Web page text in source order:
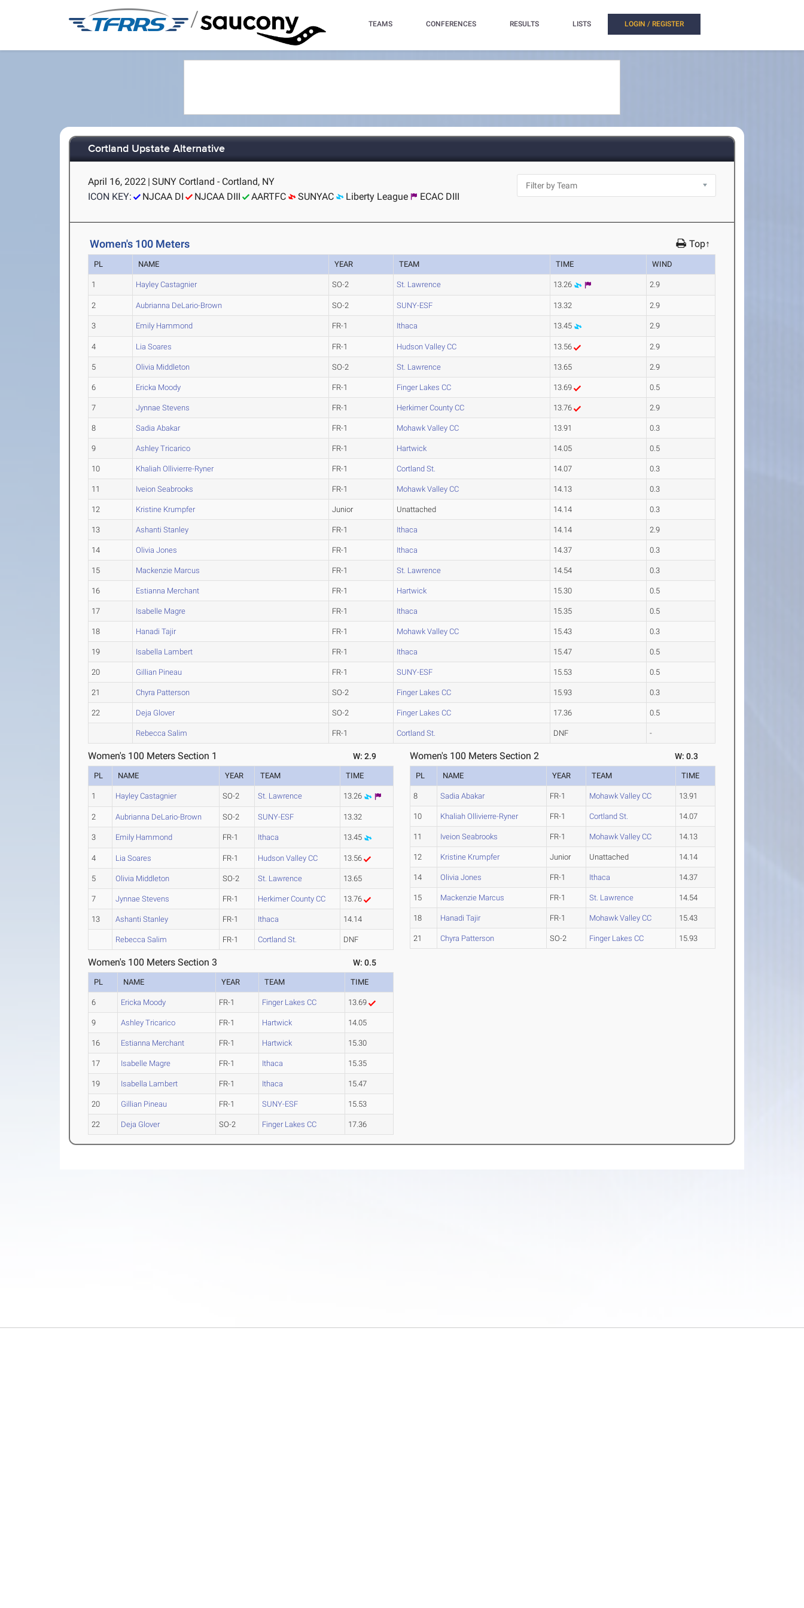
/ TEAMS CONFERENCES RESULTS LISTS LOGIN / REGISTER
Cortland Upstate Alternative
April 16, 2022 | SUNY Cortland - Cortland, NY
ICON KEY:
NJCAA DI NJCAA DIII AARTFC SUNYAC Liberty League ECAC DIII
Women's 100 Meters Top↑
PL NAME YEAR TEAM TIME WIND
1 Hayley Castagnier SO-2 St. Lawrence 13.26 2.9
2 Aubrianna DeLario-Brown SO-2 SUNY-ESF 13.32 2.9
3 Emily Hammond FR-1 Ithaca 13.45 2.9
4 Lia Soares FR-1 Hudson Valley CC 13.56 2.9
5 Olivia Middleton SO-2 St. Lawrence 13.65 2.9
6 Ericka Moody FR-1 Finger Lakes CC 13.69 0.5
7 Jynnae Stevens FR-1 Herkimer County CC 13.76 2.9
8 Sadia Abakar FR-1 Mohawk Valley CC 13.91 0.3
9 Ashley Tricarico FR-1 Hartwick 14.05 0.5
10 Khaliah Ollivierre-Ryner FR-1 Cortland St. 14.07 0.3
11 Iveion Seabrooks FR-1 Mohawk Valley CC 14.13 0.3
12 Kristine Krumpfer Junior Unattached 14.14 0.3
13 Ashanti Stanley FR-1 Ithaca 14.14 2.9
14 Olivia Jones FR-1 Ithaca 14.37 0.3
15 Mackenzie Marcus FR-1 St. Lawrence 14.54 0.3
16 Estianna Merchant FR-1 Hartwick 15.30 0.5
17 Isabelle Magre FR-1 Ithaca 15.35 0.5
18 Hanadi Tajir FR-1 Mohawk Valley CC 15.43 0.3
19 Isabella Lambert FR-1 Ithaca 15.47 0.5
20 Gillian Pineau FR-1 SUNY-ESF 15.53 0.5
21 Chyra Patterson SO-2 Finger Lakes CC 15.93 0.3
22 Deja Glover SO-2 Finger Lakes CC 17.36 0.5
Rebecca Salim FR-1 Cortland St. DNF -
Women's 100 Meters Section 1 W: 2.9
PL NAME YEAR TEAM TIME
1 Hayley Castagnier SO-2 St. Lawrence 13.26
2 Aubrianna DeLario-Brown SO-2 SUNY-ESF 13.32
3 Emily Hammond FR-1 Ithaca 13.45
4 Lia Soares FR-1 Hudson Valley CC 13.56
5 Olivia Middleton SO-2 St. Lawrence 13.65
7 Jynnae Stevens FR-1 Herkimer County CC 13.76
13 Ashanti Stanley FR-1 Ithaca 14.14
Rebecca Salim FR-1 Cortland St. DNF
Women's 100 Meters Section 2 W: 0.3
PL NAME YEAR TEAM TIME
8 Sadia Abakar FR-1 Mohawk Valley CC 13.91
10 Khaliah Ollivierre-Ryner FR-1 Cortland St. 14.07
11 Iveion Seabrooks FR-1 Mohawk Valley CC 14.13
12 Kristine Krumpfer Junior Unattached 14.14
14 Olivia Jones FR-1 Ithaca 14.37
15 Mackenzie Marcus FR-1 St. Lawrence 14.54
18 Hanadi Tajir FR-1 Mohawk Valley CC 15.43
21 Chyra Patterson SO-2 Finger Lakes CC 15.93
Women's 100 Meters Section 3 W: 0.5
PL NAME YEAR TEAM TIME
6 Ericka Moody FR-1 Finger Lakes CC 13.69
9 Ashley Tricarico FR-1 Hartwick 14.05
16 Estianna Merchant FR-1 Hartwick 15.30
17 Isabelle Magre FR-1 Ithaca 15.35
19 Isabella Lambert FR-1 Ithaca 15.47
20 Gillian Pineau FR-1 SUNY-ESF 15.53
22 Deja Glover SO-2 Finger Lakes CC 17.36